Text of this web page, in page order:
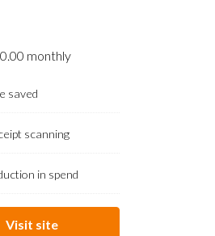
monthly
saved
scanning
in spend
Visit site